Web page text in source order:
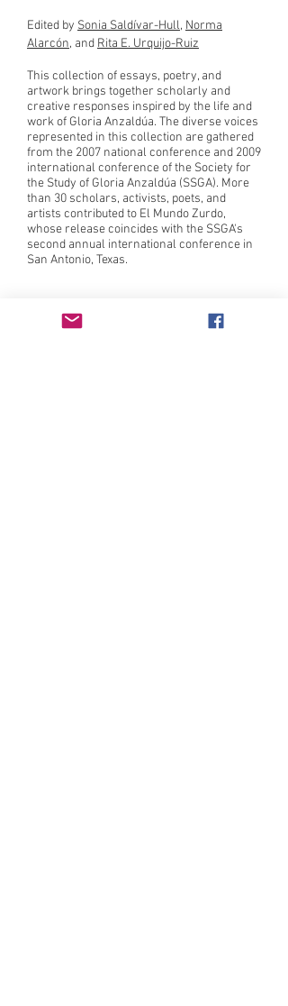
Edited by Sonia Saldívar-Hull, Norma
Alarcón, and Rita E. Urquijo-Ruiz
This collection of essays, poetry, and
artwork brings together scholarly and
creative responses inspired by the life and
work of Gloria Anzaldúa. The diverse voices
represented in this collection are gathered
from the 2007 national conference and 2009
international conference of the Society for
the Study of Gloria Anzaldúa (SSGA). More
than 30 scholars, activists, poets, and
artists contributed to El Mundo Zurdo,
whose release coincides with the SSGA's
second annual international conference in
San Antonio, Texas.